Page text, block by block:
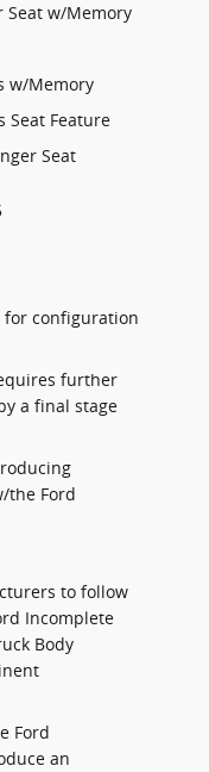
Seat w/Memory
w/Memory
Seat Feature
Seat
for configuration
further
a final stage
the Ford
to follow
Incomplete
Body
Ford
an